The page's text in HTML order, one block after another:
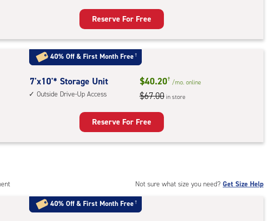
Storage
Unit
with:
outside
drive-
up
Reserve For Free
40% Off & First Month Free†
7
feet
Storage
up
access
7'x10'* Storage Unit
Outside Drive-Up Access
$40.20† /mo. online
$67.00 in store
Reserve For Free
Not sure what size you need? Get Size Help
40% Off & First Month Free†